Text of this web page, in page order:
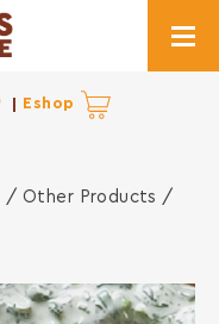
Eshop
/Other Products /